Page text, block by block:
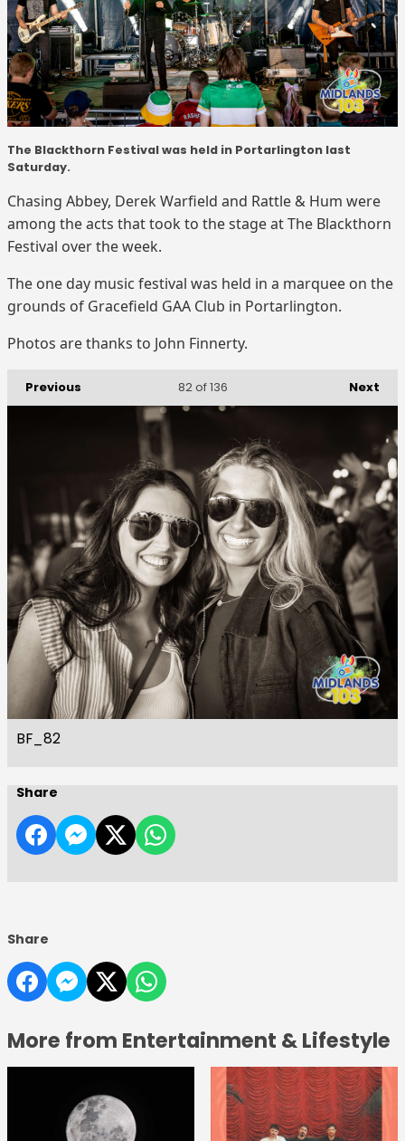
The Blackthorn Festival was held in Portarlington last
Saturday.
Chasing Abbey, Derek Warfield and Rattle & Hum were
among the acts that took to the stage at The Blackthorn
Festival over the week.
The one day music festival was held in a marquee on the
grounds of Gracefield GAA Club in Portarlington.
Photos are thanks to John Finnerty.
Previous Next
82of 136
BF_82
Share
Share
More from Entertainment & Lifestyle